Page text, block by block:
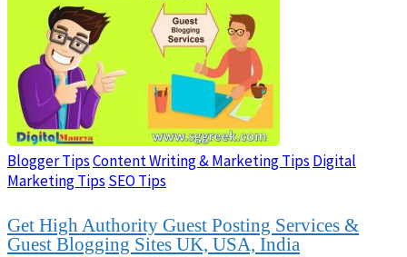
Blogger TipsContent Writing & Marketing Tips Digital
Marketing Tips SEO Tips
Get High Authority Guest Posting Services &
Guest Blogging Sites UK, USA, India